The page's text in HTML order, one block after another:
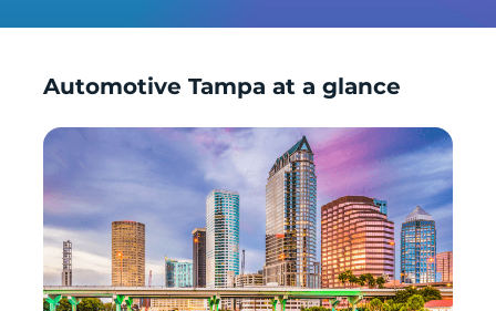
Automotive Tampa at a glance